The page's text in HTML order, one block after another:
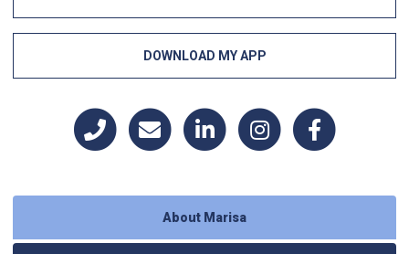
DOWNLOAD MY APP
About Marisa